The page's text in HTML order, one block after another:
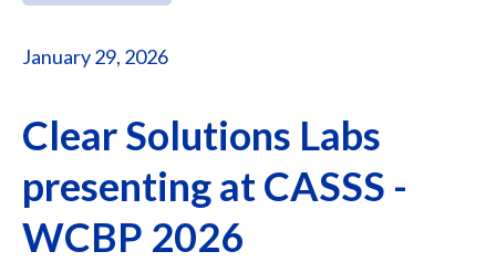
January 29, 2026
Clear Solutions Labs
presenting at CASSS -
WCBP 2026